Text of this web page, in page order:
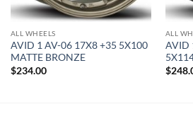
ALL WHEELS
AVID 1 AV-06 17X8 +35 5X100
MATTE BRONZE
$234.00
ALL
AVID
$